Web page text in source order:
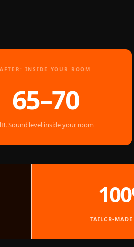
AFTER: INSIDE YOUR ROOM
65–70
Sound level inside your room
TAILOR-MADE